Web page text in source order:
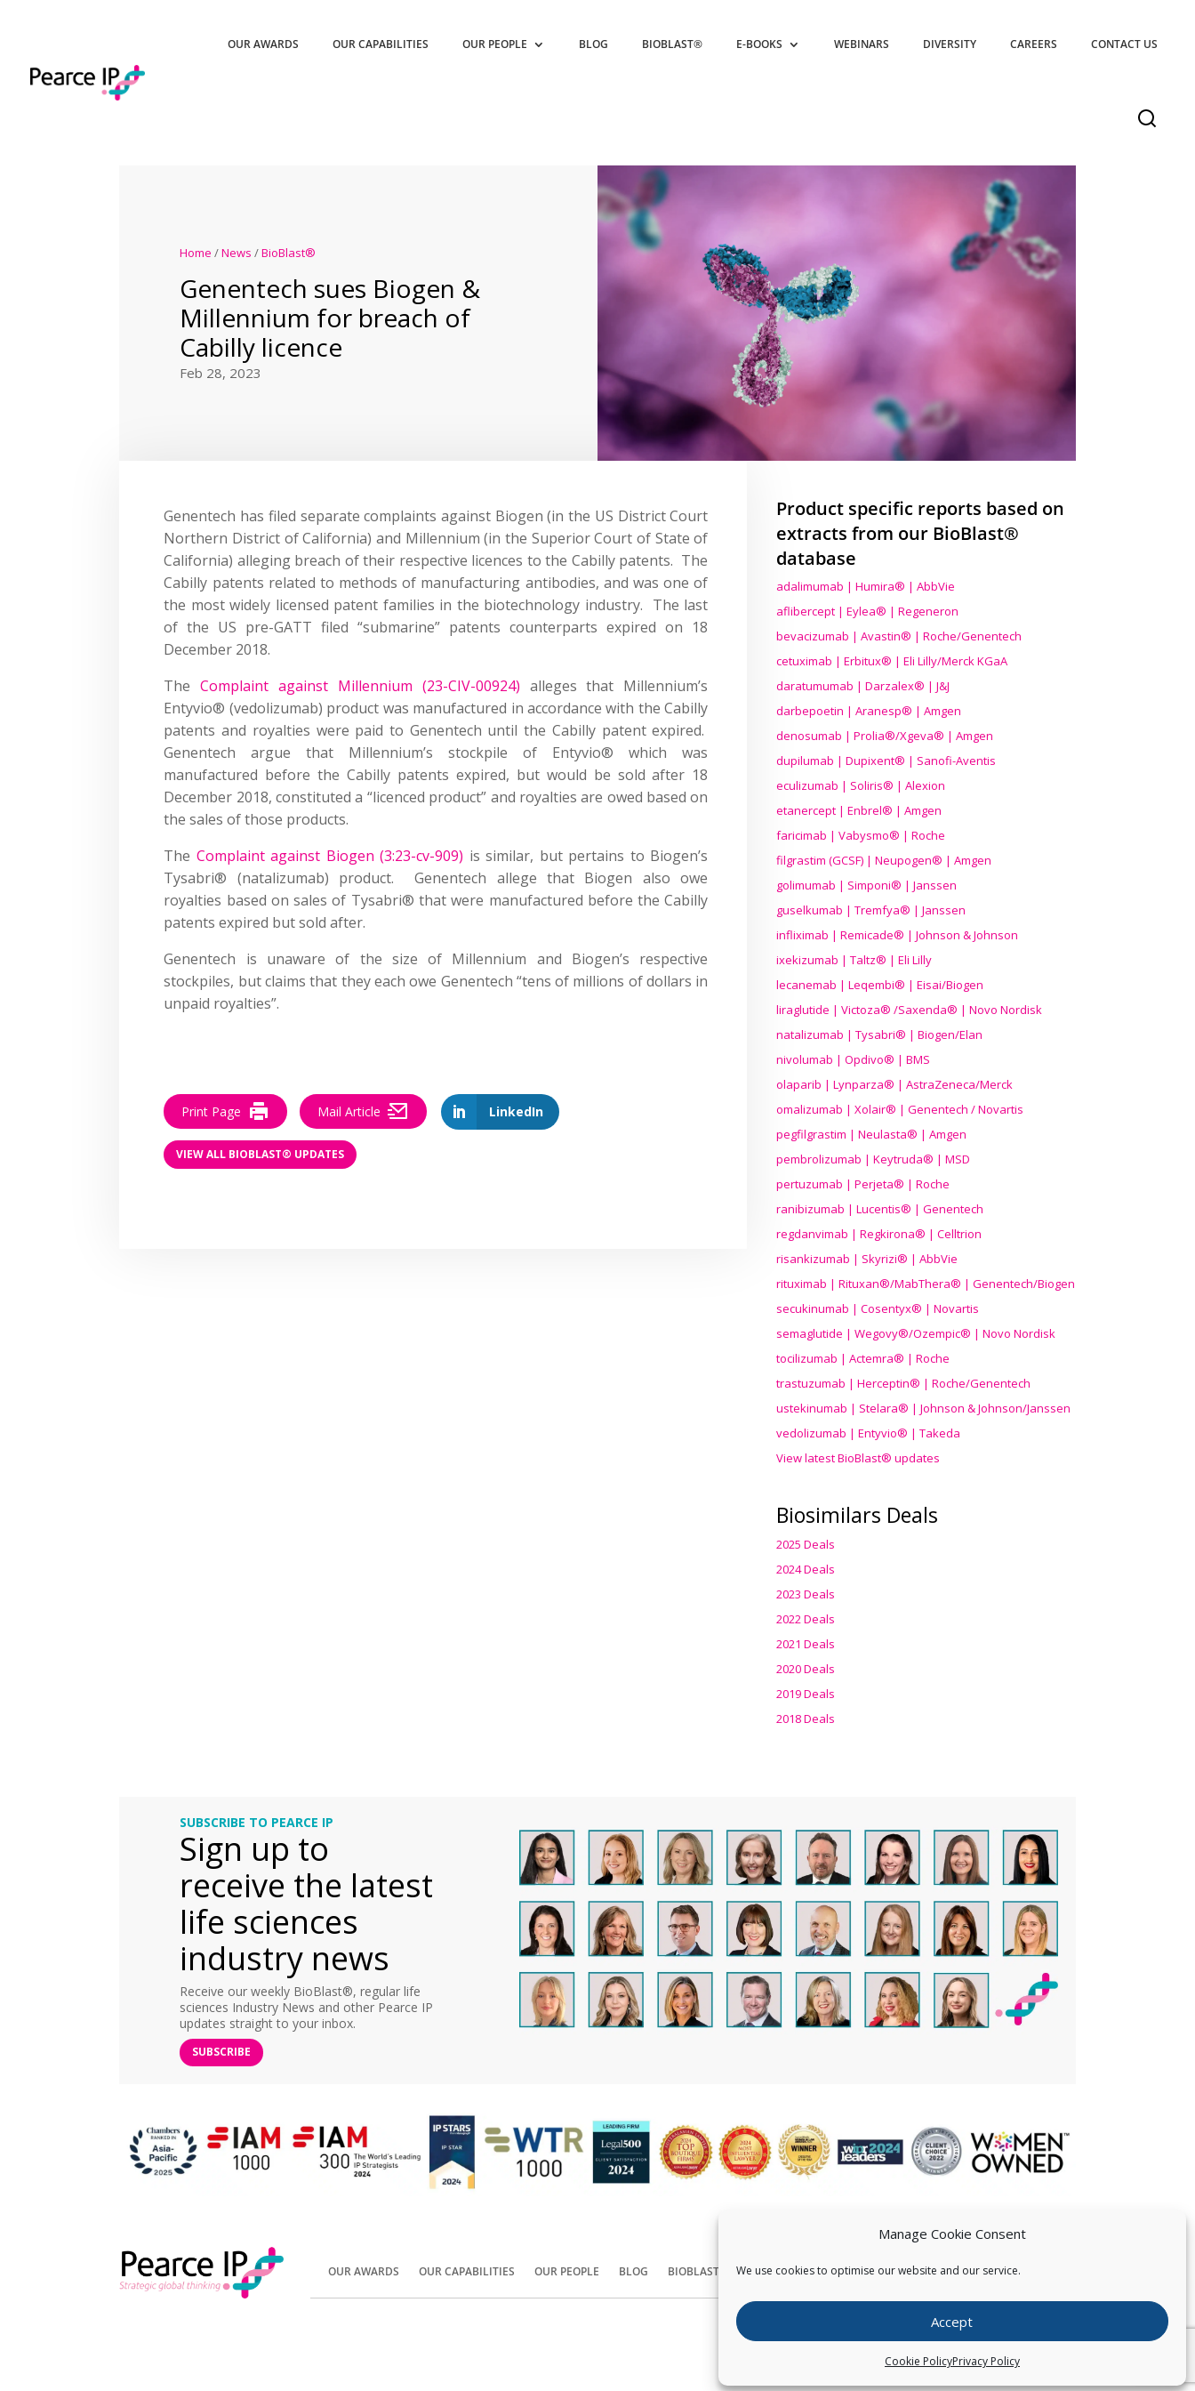
Manage Cookie Consent
We use cookies to optimise our website and our service.
Accept
Cookie PolicyPrivacy Policy
OUR AWARDS OUR CAPABILITIES OUR PEOPLE BLOG BIOBLAST® E-BOOKS WEBINARS DIVERSITY CAREERS CONTACT US
Home /News /BioBlast®
Genentech sues Biogen &
Millennium for breach of
Cabilly licence
Feb 28, 2023
Genentech has filed separate complaints against Biogen (in the US District Court
Northern District of California) and Millennium (in the Superior Court of State of
California) alleging breach of their respective licences to the Cabilly patents. The
Cabilly patents related to methods of manufacturing antibodies, and was one of
the most widely licensed patent families in the biotechnology industry. The last
of the US pre-GATT filed “submarine” patents counterparts expired on 18
December 2018.
TheComplaint against Millennium (23-CIV-00924) alleges that Millennium’s
Entyvio® (vedolizumab) product was manufactured in accordance with the Cabilly
patents and royalties were paid to Genentech until the Cabilly patent expired.
Genentech argue that Millennium’s stockpile of Entyvio® which was
manufactured before the Cabilly patents expired, but would be sold after 18
December 2018, constituted a “licenced product” and royalties are owed based on
the sales of those products.
The Complaint against Biogen (3:23-cv-909) is similar, but pertains to Biogen’s
Tysabri® (natalizumab) product. Genentech allege that Biogen also owe
royalties based on sales of Tysabri® that were manufactured before the Cabilly
patents expired but sold after.
Genentech is unaware of the size of Millennium and Biogen’s respective
stockpiles, but claims that they each owe Genentech “tens of millions of dollars in
unpaid royalties”.
LinkedIn
Print Page Mail Article
VIEW ALL BIOBLAST® UPDATES
Product specific reports based on
extracts from our BioBlast®
database
adalimumab | Humira® | AbbVie
aflibercept | Eylea® | Regeneron
bevacizumab | Avastin® | Roche/Genentech
cetuximab | Erbitux® | Eli Lilly/Merck KGaA
daratumumab | Darzalex® | J&J
darbepoetin | Aranesp® | Amgen
denosumab | Prolia®/Xgeva® | Amgen
dupilumab | Dupixent® | Sanofi-Aventis
eculizumab | Soliris® | Alexion
etanercept | Enbrel® | Amgen
faricimab | Vabysmo® | Roche
filgrastim (GCSF) | Neupogen® | Amgen
golimumab | Simponi® | Janssen
guselkumab | Tremfya® | Janssen
infliximab | Remicade® | Johnson & Johnson
ixekizumab | Taltz® | Eli Lilly
lecanemab | Leqembi® | Eisai/Biogen
liraglutide | Victoza® /Saxenda® | Novo Nordisk
natalizumab | Tysabri® | Biogen/Elan
nivolumab | Opdivo® | BMS
olaparib | Lynparza® | AstraZeneca/Merck
omalizumab | Xolair® | Genentech / Novartis
pegfilgrastim | Neulasta® | Amgen
pembrolizumab | Keytruda® | MSD
pertuzumab | Perjeta® | Roche
ranibizumab | Lucentis® | Genentech
regdanvimab | Regkirona® | Celltrion
risankizumab | Skyrizi® | AbbVie
rituximab | Rituxan®/MabThera® | Genentech/Biogen
secukinumab | Cosentyx® | Novartis
semaglutide | Wegovy®/Ozempic® | Novo Nordisk
tocilizumab | Actemra® | Roche
trastuzumab | Herceptin® | Roche/Genentech
ustekinumab | Stelara® | Johnson & Johnson/Janssen
vedolizumab | Entyvio® | Takeda
View latest BioBlast® updates
Biosimilars Deals
2025 Deals
2024 Deals
2023 Deals
2022 Deals
2021 Deals
2020 Deals
2019 Deals
2018 Deals
SUBSCRIBE TO PEARCE IP
Sign up to
receive the latest
life sciences
industry news
Receive our weekly BioBlast®, regular life
sciences Industry News and other Pearce IP
updates straight to your inbox.
SUBSCRIBE
OUR AWARDS OUR CAPABILITIES OUR PEOPLE BLOG BIOBLAST® CONTACT US
Copyright © Pearce IP. All Rights Reserved.